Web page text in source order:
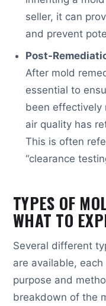
seller, it can
and prevent
Post-
After mold
essential to
been effectively
air quality has
This is often
“clearance
TYPES OF
WHAT TO
Several different
are available,
purpose and
breakdown of the